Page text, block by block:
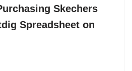
Skechers
Spreadsheet on